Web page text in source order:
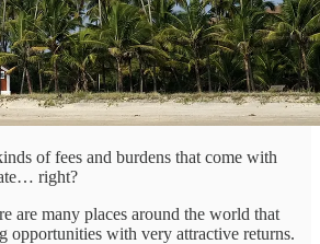
of fees and burdens that come with
right?
are many places around the world that
opportunities with very attractive returns.